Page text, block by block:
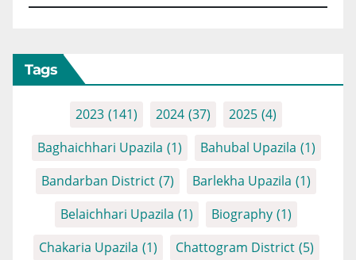
Tags
2023 (141) 2024 (37) 2025 (4)
Baghaichhari Upazila (1) Bahubal Upazila (1)
Bandarban District (7) Barlekha Upazila (1)
Belaichhari Upazila (1) Biography (1)
Chakaria Upazila (1) Chattogram District (5)